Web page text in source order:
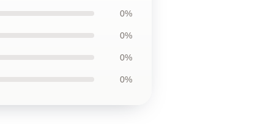
0%
0%
0%
0%